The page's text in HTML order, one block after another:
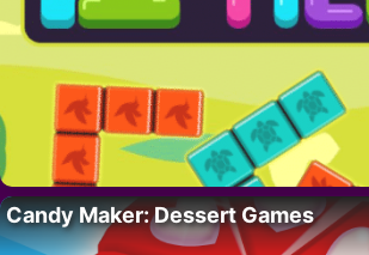
Candy Maker: Dessert Games